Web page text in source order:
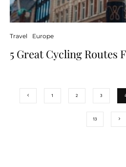
Travel Europe
5 Great Cycling Routes
1 2 3
13